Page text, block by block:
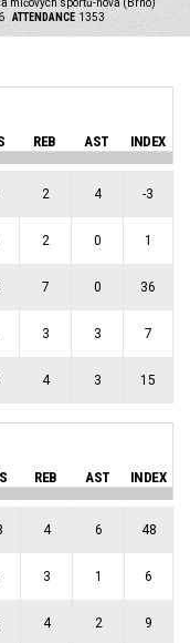
míčových sportů-nová (Brno)
ATTENDANCE 1353
REB AST INDEX
2 4 -3
2 0 1
7 0 36
3 3 7
4 3 15
REB AST INDEX
4 6 48
3 1 6
4 2 9